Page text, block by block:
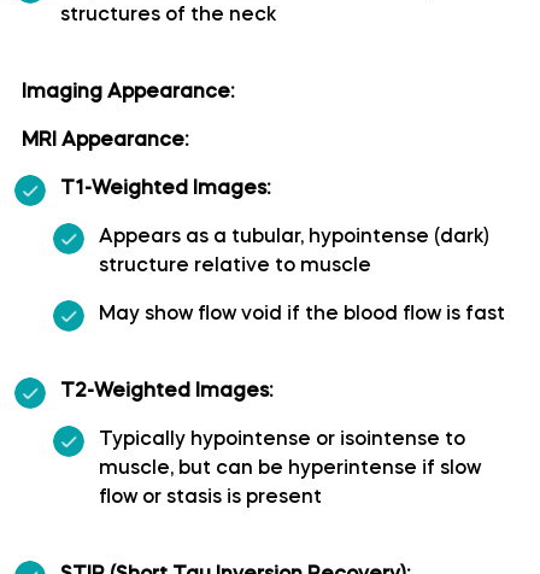
Lateral frontobasal artery
Long medial striate artery
Medial frontobasal artery
Middle cerebral artery
Paracentral artery
Pericallosal artery
Polar frontal artery
structures of the neck
Imaging Appearance:
MRI Appearance:
T1-Weighted Images:
Appears as a tubular, hypointense (dark)
structure relative to muscle
May show flow void if the blood flow is fast
T2-Weighted Images:
Typically hypointense or isointense to
muscle, but can be hyperintense if slow
flow or stasis is present